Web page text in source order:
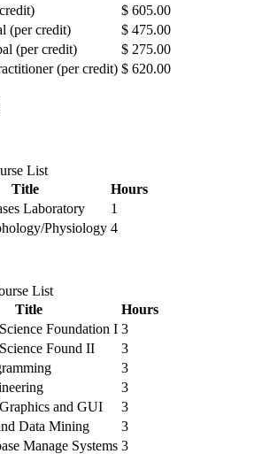
$ 605.00
(per credit)
$ 475.00
(per credit)
$ 275.00
(per credit) $ 620.00
List
Title
Hours
Laboratory
1
Physiology 4
List
Title
Hours
Foundation I 3
Found II
3
3
3
and GUI
3
Data Mining
3
Manage Systems 3